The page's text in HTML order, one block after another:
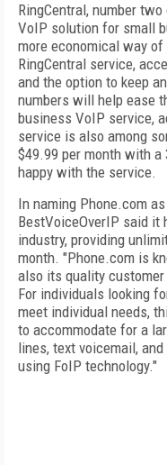
RingCentral, number
VoIP solution for small
more economical way
RingCentral service,
and the option to keep
numbers will help ease
business VoIP service,
service is also among
$49.99 per month with
happy with the service.
In naming Phone.com
BestVoiceOverIP said
industry, providing
month. "Phone.com is
also its quality
For individuals looking
meet individual needs,
to accommodate for a
lines, text voicemail,
using FoIP technology."